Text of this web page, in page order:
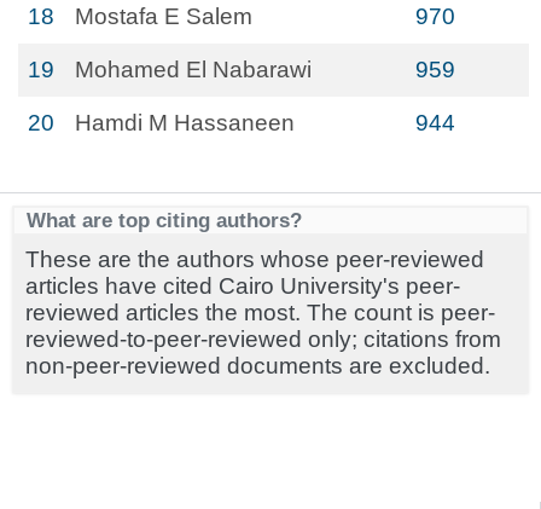
18 Mostafa E Salem 970
19 Mohamed El Nabarawi 959
20 Hamdi M Hassaneen 944
What are top citing authors?
These are the authors whose peer-reviewed
articles have cited Cairo University's peer-
reviewed articles the most. The count is peer-
reviewed-to-peer-reviewed only; citations from
non-peer-reviewed documents are excluded.